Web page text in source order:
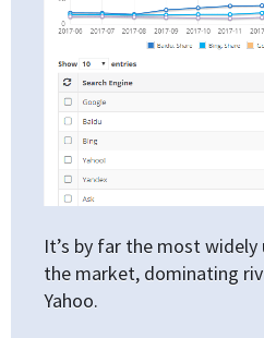
It’s by far the most widely
the market, dominating
Yahoo.